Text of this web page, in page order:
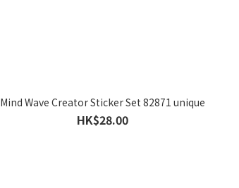
Mind Wave Creator Sticker Set 82871 unique
HK$28.00